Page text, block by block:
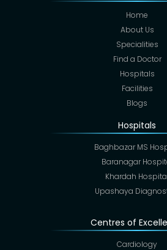
Home
About Us
Specialities
Find a Doctor
Hospitals
Facilities
Blogs
Hospitals
Baghbazar MS
Baranagar
Khardah
Upashaya
Centres of
Cardiology